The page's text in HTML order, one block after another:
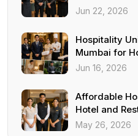
Jun 22, 2026
Hospitality
Mumbai for
Jun 16, 2026
Affordable
Hotel and
May 26, 2026